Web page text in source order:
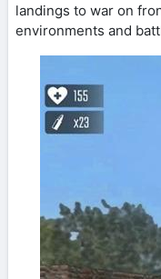
landings to war on
environments and